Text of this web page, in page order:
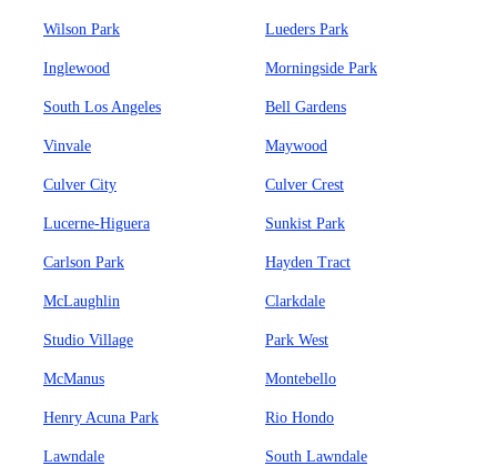
Wilson Park Lueders Park
Inglewood Morningside Park
South Los Angeles Bell Gardens
Vinvale Maywood
Culver City Culver Crest
Lucerne-Higuera Sunkist Park
Carlson Park Hayden Tract
McLaughlin Clarkdale
Studio Village Park West
McManus Montebello
Henry Acuna Park Rio Hondo
Lawndale South Lawndale